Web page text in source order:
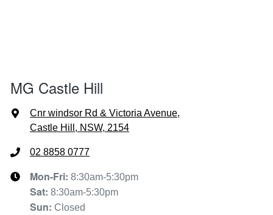
MG Castle Hill
Cnr windsor Rd & Victoria Avenue,
Castle Hill, NSW, 2154
02 8858 0777
Mon-Fri: 8:30am-5:30pm
Sat: 8:30am-5:30pm
Sun: Closed